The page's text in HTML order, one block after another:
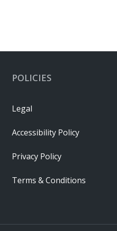
POLICIES
Legal
Accessibility Policy
Privacy Policy
Terms & Conditions